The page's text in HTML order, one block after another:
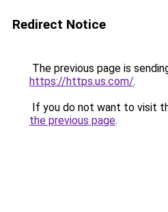
Redirect Notice
The previous page is
https://https.us.com/.
If you do not want to visit
the previous page.